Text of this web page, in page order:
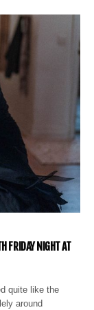
FRIDAY NIGHT AT
quite like the
around